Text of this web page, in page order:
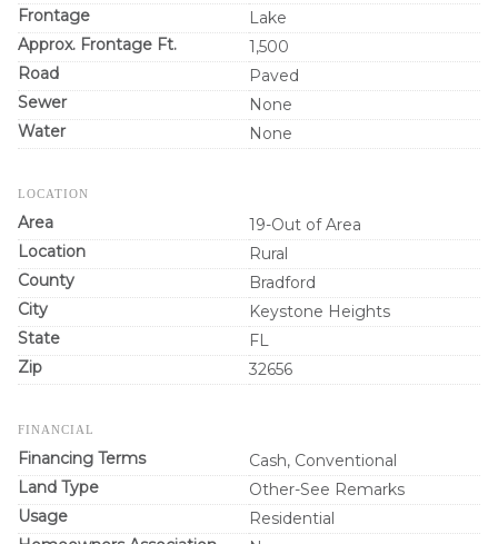
Frontage
Lake
Approx. Frontage Ft.
1,500
Road
Paved
Sewer
None
Water
None
LOCATION
Area
19-Out of Area
Location
Rural
County
Bradford
City
Keystone Heights
State
FL
Zip
32656
FINANCIAL
Financing Terms
Cash, Conventional
Land Type
Other-See Remarks
Usage
Residential